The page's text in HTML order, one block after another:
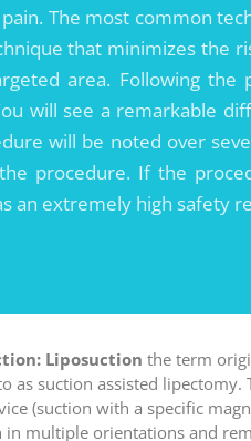
The most common
that minimizes the
area. Following
will see a remarkable
will be noted over
procedure. If the
extremely high safety
Liposuction the term
suction assisted
(suction with a specific
multiple orientations and